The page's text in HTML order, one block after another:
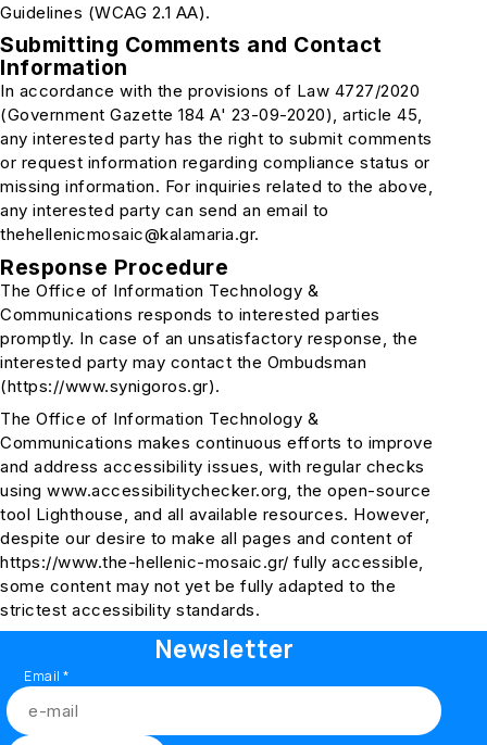
Guidelines (WCAG 2.1 AA).
Submitting Comments and Contact
Information
In accordance with the provisions of Law 4727/2020
(Government Gazette 184 A' 23-09-2020), article 45,
any interested party has the right to submit comments
or request information regarding compliance status or
missing information. For inquiries related to the above,
any interested party can send an email to
thehellenicmosaic@kalamaria.gr.
Response Procedure
The Office of Information Technology &
Communications responds to interested parties
promptly. In case of an unsatisfactory response, the
interested party may contact the Ombudsman
(https://www.synigoros.gr).
The Office of Information Technology &
Communications makes continuous efforts to improve
and address accessibility issues, with regular checks
using www.accessibilitychecker.org, the open-source
tool Lighthouse, and all available resources. However,
despite our desire to make all pages and content of
https://www.the-hellenic-mosaic.gr/ fully accessible,
some content may not yet be fully adapted to the
strictest accessibility standards.
Newsletter
Email*